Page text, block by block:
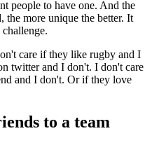
people to have one. And the
the more unique the better. It
care if they like rugby and I
twitter and I don't. I don't care
and I don't. Or if they love
to a team